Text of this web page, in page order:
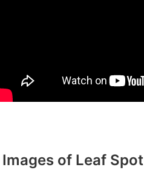
Images of Leaf Spot